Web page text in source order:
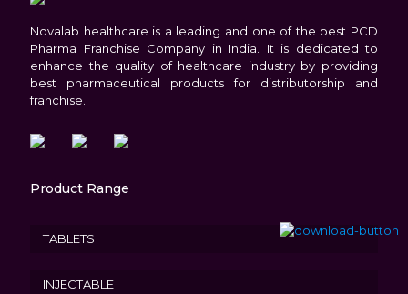
Novalab healthcare is a leading and one of the best PCD
Pharma Franchise Company in India. It is dedicated to
enhance the quality of healthcare industry by providing
best pharmaceutical products for distributorship and
franchise.
Product Range
TABLETS
INJECTABLE